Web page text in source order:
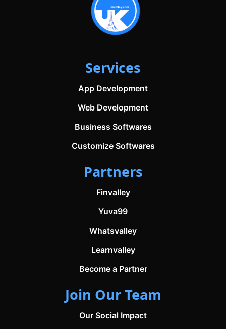
Services
App Development
Web Development
Business Softwares
Customize Softwares
Partners
Finvalley
Yuva99
Whatsvalley
Learnvalley
Become a Partner
Join Our Team
Our Social Impact